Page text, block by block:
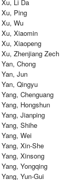
Xu, Li Da
Xu, Ping
Xu, Wu
Xu, Xiaomin
Xu, Xiaopeng
Xu, Zhenjiang Zech
Yan, Chong
Yan, Jun
Yan, Qingyu
Yang, Chenguang
Yang, Hongshun
Yang, Jianping
Yang, Shihe
Yang, Wei
Yang, Xin-She
Yang, Xinsong
Yang, Yongqing
Yang, Yun-Gui